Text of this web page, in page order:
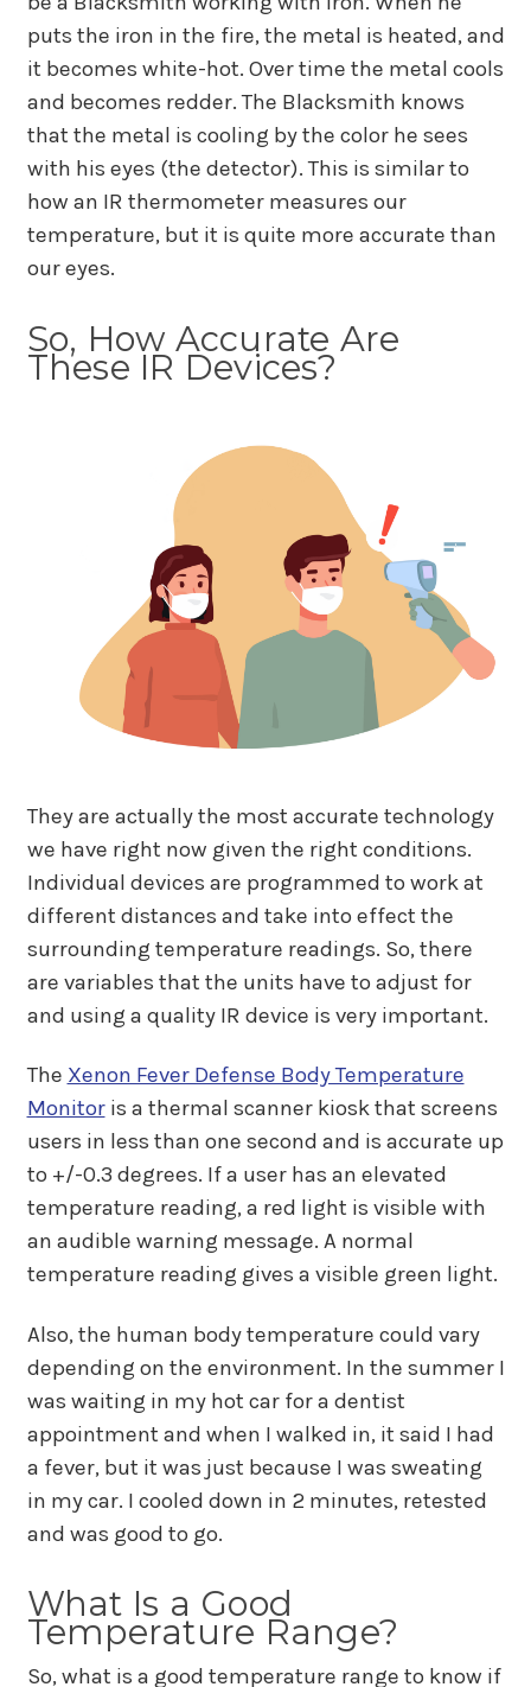
puts the iron in the fire, the metal is heated, and
it becomes white-hot. Over time the metal cools
and becomes redder. The Blacksmith knows
that the metal is cooling by the color he sees
with his eyes (the detector). This is similar to
how an IR thermometer measures our
temperature, but it is quite more accurate than
our eyes.
So, How Accurate Are
These IR Devices?
They are actually the most accurate technology
we have right now given the right conditions.
Individual devices are programmed to work at
different distances and take into effect the
surrounding temperature readings. So, there
are variables that the units have to adjust for
and using a quality IR device is very important.
The Xenon Fever Defense Body Temperature
Monitoris a thermal scanner kiosk that screens
users in less than one second and is accurate up
to +/-0.3 degrees. If a user has an elevated
temperature reading, a red light is visible with
an audible warning message. A normal
temperature reading gives a visible green light.
Also, the human body temperature could vary
depending on the environment. In the summer I
was waiting in my hot car for a dentist
appointment and when I walked in, it said I had
a fever, but it was just because I was sweating
in my car. I cooled down in 2 minutes, retested
and was good to go.
What Is a Good
Temperature Range?
So, what is a good temperature range to know if